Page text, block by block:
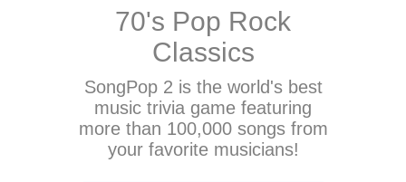
70's Pop Rock
Classics
SongPop 2 is the world's best
music trivia game featuring
more than 100,000 songs from
your favorite musicians!